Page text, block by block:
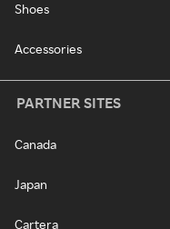
Shoes
Accessories
PARTNER SITES
Canada
Japan
Cartera